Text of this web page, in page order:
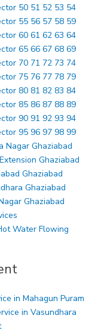
50 51 52 53 54
55 56 57 58 59
60 61 62 63 64
65 66 67 68 69
70 71 72 73 74
75 76 77 78 79
80 81 82 83 84
85 86 87 88 89
90 91 92 93 94
95 96 97 98 99
Nagar Ghaziabad
Ghaziabad
Ghaziabad
Ghaziabad
Ghaziabad
Water Flowing
in Mahagun Puram
in Vasundhara